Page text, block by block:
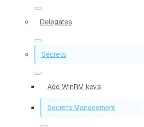
Delegates
Secrets
Add WinRM keys
Secrets Management